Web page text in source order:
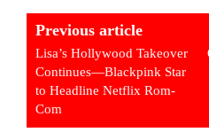
Previous article
Lisa’s Hollywood Takeover
Continues—Blackpink Star
to Headline Netflix Rom-
Com